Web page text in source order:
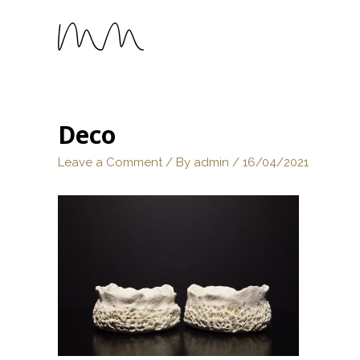
Deco
Leave a Comment / By admin / 16/04/2021